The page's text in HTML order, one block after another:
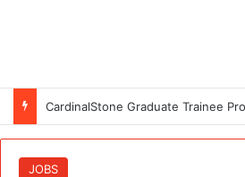
CardinalStone Graduate Trainee
JOBS